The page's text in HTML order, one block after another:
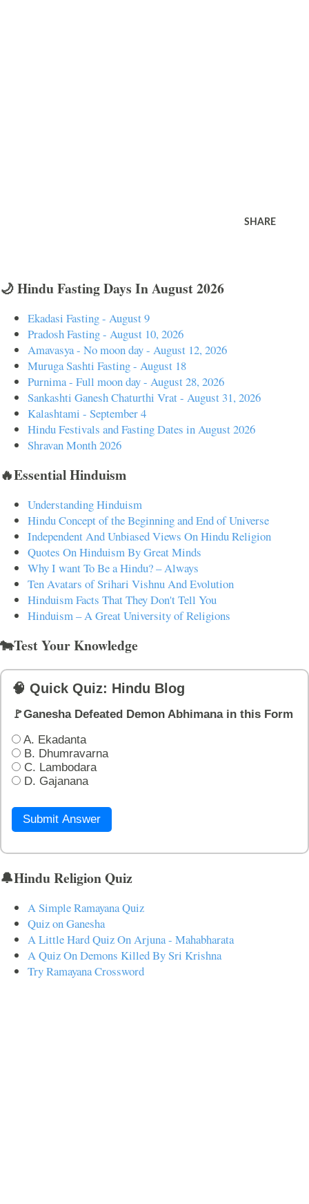
SHARE
🌙 Hindu Fasting Days In August 2026
Ekadasi Fasting - August 9
Pradosh Fasting - August 10, 2026
Amavasya - No moon day - August 12, 2026
Muruga Sashti Fasting - August 18
Purnima - Full moon day - August 28, 2026
Sankashti Ganesh Chaturthi Vrat - August 31, 2026
Kalashtami - September 4
Hindu Festivals and Fasting Dates in August 2026
Shravan Month 2026
🔥Essential Hinduism
Understanding Hinduism
Hindu Concept of the Beginning and End of Universe
Independent And Unbiased Views On Hindu Religion
Quotes On Hinduism By Great Minds
Why I want To Be a Hindu? – Always
Ten Avatars of Srihari Vishnu And Evolution
Hinduism Facts That They Don't Tell You
Hinduism – A Great University of Religions
🐄Test Your Knowledge
🧠 Quick Quiz: Hindu Blog
🚩Ganesha Defeated Demon Abhimana in this Form
A. Ekadanta
B. Dhumravarna
C. Lambodara
D. Gajanana
Submit Answer
🔔Hindu Religion Quiz
A Simple Ramayana Quiz
Quiz on Ganesha
A Little Hard Quiz On Arjuna - Mahabharata
A Quiz On Demons Killed By Sri Krishna
Try Ramayana Crossword